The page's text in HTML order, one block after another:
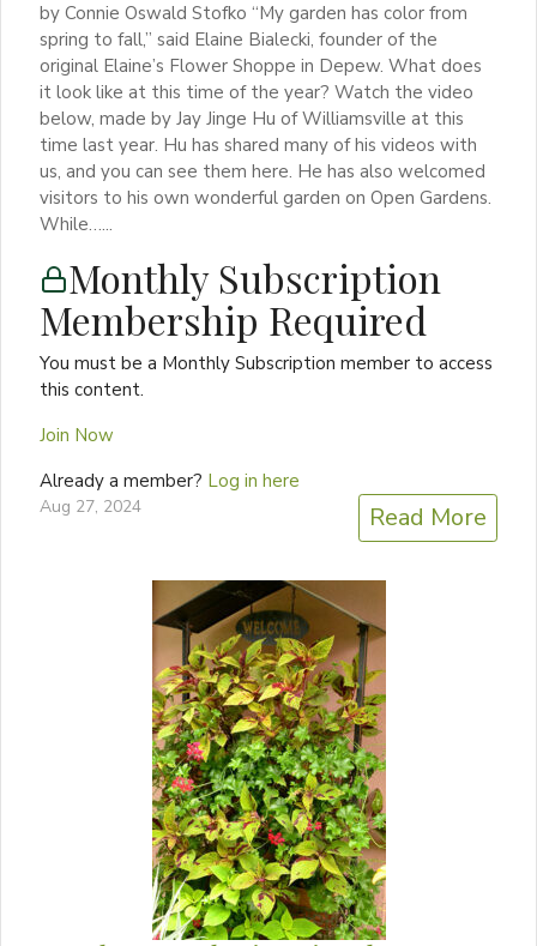
by Connie Oswald Stofko “My garden has color from
spring to fall,” said Elaine Bialecki, founder of the
original Elaine’s Flower Shoppe in Depew. What does
it look like at this time of the year? Watch the video
below, made by Jay Jinge Hu of Williamsville at this
time last year. Hu has shared many of his videos with
us, and you can see them here. He has also welcomed
visitors to his own wonderful garden on Open Gardens.
While…...
Monthly Subscription
Membership Required
You must be a Monthly Subscription member to access
this content.
Join Now
Already a member? Log in here
Aug 27, 2024 Read More